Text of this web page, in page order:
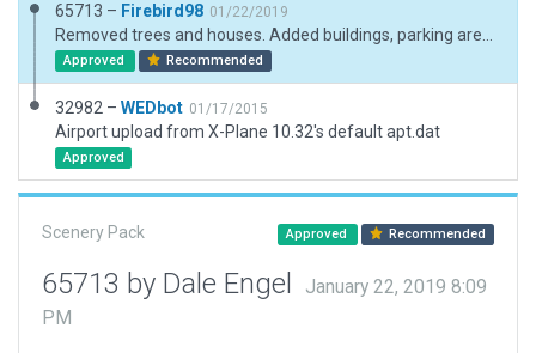
65713 – Firebird98 01/22/2019
Approved Recommended
32982 – WEDbot 01/17/2015
Airport upload from X-Plane 10.32's default apt.dat
Approved
Scenery Pack Approved Recommended
65713 by Dale Engel
January 22, 2019 8:09
PM